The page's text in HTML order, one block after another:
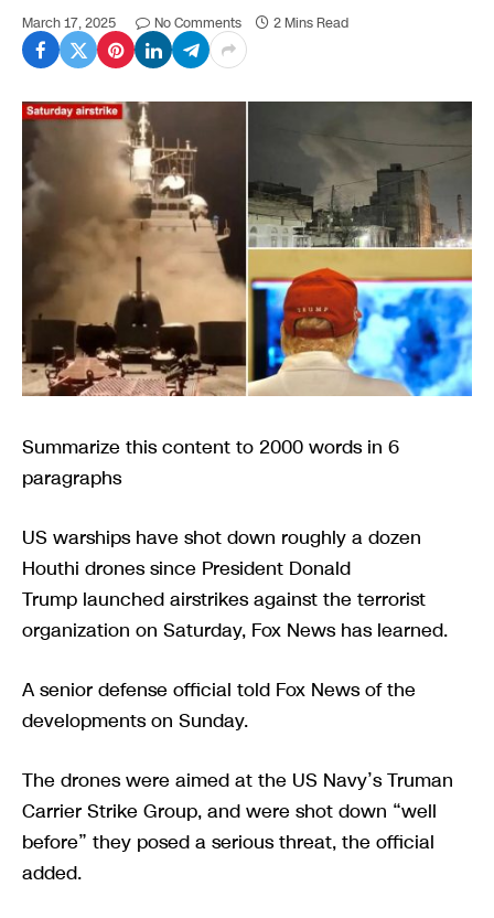
March 17, 2025 No Comments 2 Mins Read
Summarize this content to 2000 words in 6
paragraphs
US warships have shot down roughly a dozen
Houthi drones since President Donald
Trump launched airstrikes against the terrorist
organization on Saturday, Fox News has learned.
A senior defense official told Fox News of the
developments on Sunday.
The drones were aimed at the US Navy’s Truman
Carrier Strike Group, and were shot down “well
before” they posed a serious threat, the official
added.